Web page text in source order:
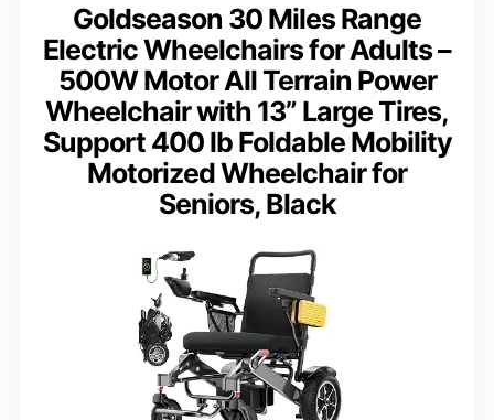
Goldseason 30 Miles Range
Electric Wheelchairs for Adults –
500W Motor All Terrain Power
Wheelchair with 13” Large Tires,
Support 400 lb Foldable Mobility
Motorized Wheelchair for
Seniors, Black